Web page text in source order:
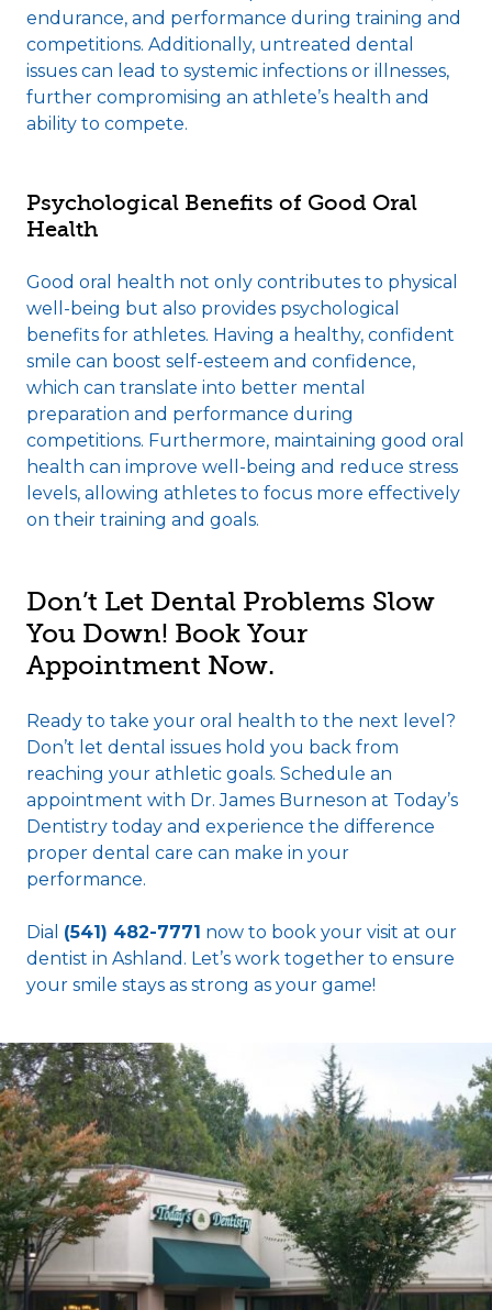
endurance, and performance during training and
competitions. Additionally, untreated dental
issues can lead to systemic infections or illnesses,
further compromising an athlete’s health and
ability to compete.
Psychological Benefits of Good Oral
Health
Good oral health not only contributes to physical
well-being but also provides psychological
benefits for athletes. Having a healthy, confident
smile can boost self-esteem and confidence,
which can translate into better mental
preparation and performance during
competitions. Furthermore, maintaining good oral
health can improve well-being and reduce stress
levels, allowing athletes to focus more effectively
on their training and goals.
Don’t Let Dental Problems Slow
You Down! Book Your
Appointment Now.
Ready to take your oral health to the next level?
Don’t let dental issues hold you back from
reaching your athletic goals. Schedule an
appointment with Dr. James Burneson at Today’s
Dentistry today and experience the difference
proper dental care can make in your
performance.
Dial (541) 482-7771 now to book your visit at our
dentist in Ashland. Let’s work together to ensure
your smile stays as strong as your game!